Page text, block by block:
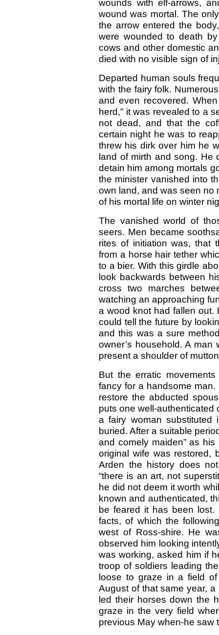
wounds with elf-arrows,
wound was mortal. The
the arrow entered the
were wounded to death
cows and other domestic
died with no visible sign of
Departed human souls
with the fairy folk.
and even recovered.
herd,” it was revealed to a
not dead, and that the
certain night he was to
threw his dirk over him he
land of mirth and song. He
detain him among mortals
the minister vanished into
own land, and was seen no
of his mortal life on winter
The vanished world of
seers. Men became
rites of initiation was, that
from a horse hair tether
to a bier. With this girdle
look backwards between
cross two marches
watching an approaching
a wood knot had fallen out.
could tell the future by
and this was a sure
owner’s household. A man
present a shoulder of
But the erratic
fancy for a handsome
restore the abducted
puts one well-authenticated
a fairy woman
buried. After a suitable
and comely maiden” as
original wife was restored,
Arden the history does
“there is an art, not
he did not deem it worth
known and authenticated,
be feared it has been
facts, of which the
west of Ross-shire. He
observed him looking
was working, asked him if
troop of soldiers leading
loose to graze in a field
August of that same year,
led their horses down the
graze in the very field
previous May when-he saw